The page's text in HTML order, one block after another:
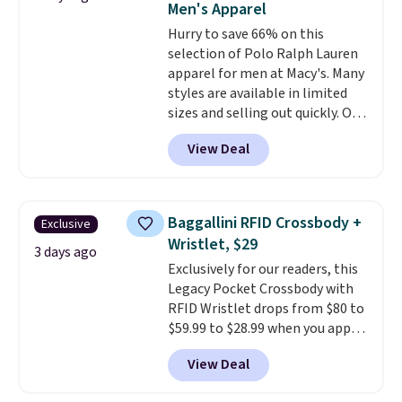
or Glow Blue, drops from $60 to
$36. Spend $50 to get free
shipping, or it adds $8.95
otherwise. Select items can be
ordered online and picked up for
free in store.
Men's Apparel
Hurry to save 66% on this
selection of Polo Ralph Lauren
apparel for men at Macy's. Many
styles are available in limited
sizes and selling out quickly. Our
pick is this Double-Knit Track
Jacket, which falls from $150 to
$51.23. You'd pay $90 or more at
Wear this retro look at school,
work, or just heading out to the
gym. Right now it's available in
sizes XS-2XL. Prices start at just
$21. Log into your free Macy's
Rewards account to qualify for
free shipping at $39. Otherwise,
it adds $10.95. This is a final sale,
so no returns, exchanges, or
View Deal
Exclusive
3 days ago
Baggallini RFID Crossbody +
Wristlet, $29
Exclusively for our readers, this
Legacy Pocket Crossbody with
RFID Wristlet drops from $80 to
$59.99 to $28.99 when you apply
our code BPOCKET at
Baggallini. This bag set is
available in several colors at
View Deal